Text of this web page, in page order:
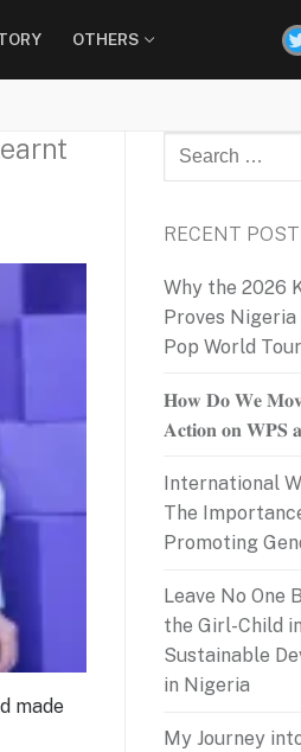
OTHERS
made
Search
for:
RECENT
Why the 2026
Proves Nigeria
Pop World Tour
𝐇𝐨𝐰 𝐃𝐨 𝐖𝐞 𝐌𝐨𝐯𝐞
𝐀𝐜𝐭𝐢𝐨𝐧 𝐨𝐧 𝐖𝐏𝐒
International
The
Promoting
Leave No One
the Girl-Child
Sustainable
in Nigeria
My Journey